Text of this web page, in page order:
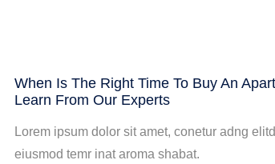
When Is The Right Time To Buy An
Learn From Our Experts
Lorem ipsum dolor sit amet, conetur adng
eiusmod temr inat aroma shabat.